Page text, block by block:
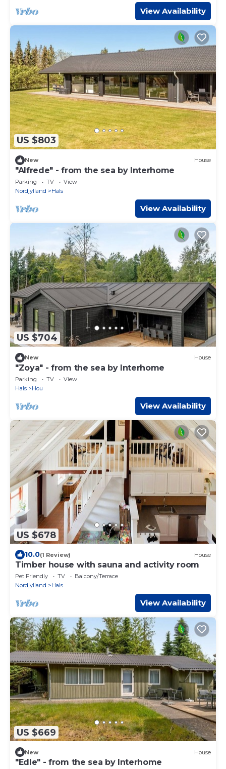
View Availability
US $803
New House
"Alfrede" - from the sea by Interhome
Parking TV
View
Nordjylland
Hals
View Availability
US $704
New House
"Zoya" - from the sea by Interhome
Parking TV
View
Hals
Hou
View Availability
US $678
10.0(1 Review) House
Timber house with sauna and activity room
Pet Friendly TV
Balcony/Terrace
Nordjylland
Hals
View Availability
US $669
New House
"Edle" - from the sea by Interhome